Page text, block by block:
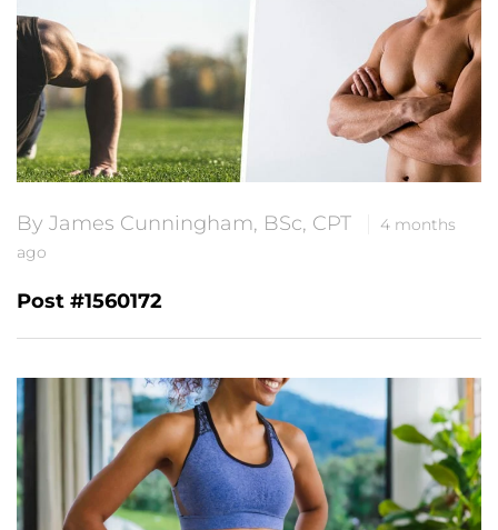
By James Cunningham, BSc, CPT
4 months
ago
Post #1560172